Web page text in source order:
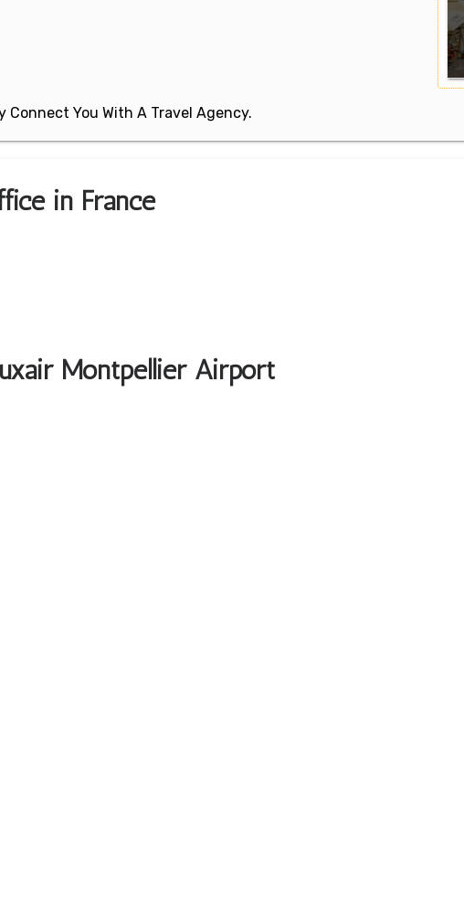
Connect You With A Travel Agency.
in France
Montpellier Airport